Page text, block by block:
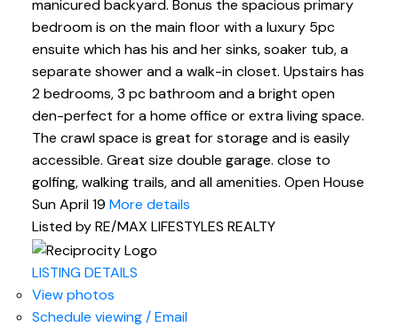
manicured backyard. Bonus the spacious primary
bedroom is on the main floor with a luxury 5pc
ensuite which has his and her sinks, soaker tub, a
separate shower and a walk-in closet. Upstairs has
2 bedrooms, 3 pc bathroom and a bright open
den-perfect for a home office or extra living space.
The crawl space is great for storage and is easily
accessible. Great size double garage. close to
golfing, walking trails, and all amenities. Open House
Sun April 19 More details
Listed by RE/MAX LIFESTYLES REALTY
LISTING DETAILS
View photos
Schedule viewing / Email